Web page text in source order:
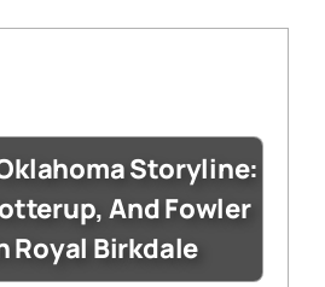
Storyline:
And Fowler
Royal Birkdale